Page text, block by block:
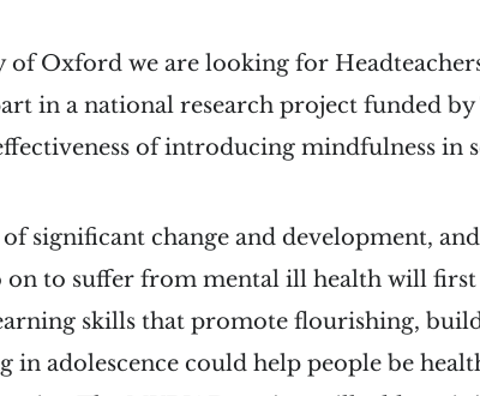
of Oxford we are looking for
in a national research project funded
of introducing mindfulness in
of significant change and development,
on to suffer from mental ill health will
skills that promote flourishing,
in adolescence could help people be